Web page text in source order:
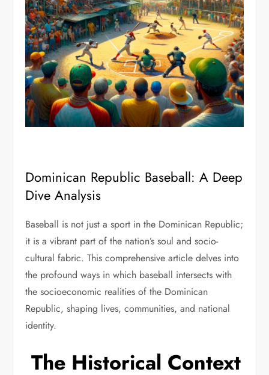
Dominican Republic Baseball: A Deep
Dive Analysis
Baseball is not just a sport in the Dominican Republic;
it is a vibrant part of the nation’s soul and socio-
cultural fabric. This comprehensive article delves into
the profound ways in which baseball intersects with
the socioeconomic realities of the Dominican
Republic, shaping lives, communities, and national
identity.
The Historical Context